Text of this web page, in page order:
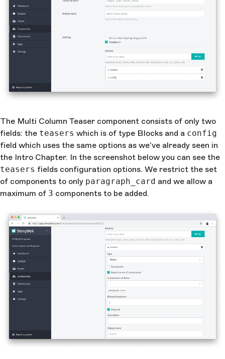
The Multi Column Teaser component consists of only two
fields: the teasers which is of type Blocks and a config
field which uses the same options as we've already seen in
the Intro Chapter. In the screenshot below you can see the
teasers fields configuration options. We restrict the set
of components to only paragraph_card and we allow a
maximum of 3 components to be added.